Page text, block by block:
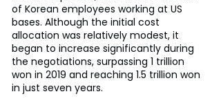
of Korean employees working at US
bases. Although the initial cost
allocation was relatively modest, it
began to increase significantly during
the negotiations, surpassing 1 trillion
won in 2019 and reaching 1.5 trillion won
in just seven years.